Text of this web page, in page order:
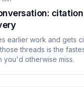
earlier work and gets
threads is the
you'd otherwise miss.